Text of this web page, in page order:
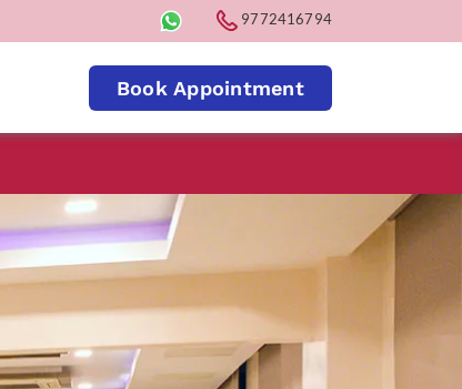
9772416794
Book Appointment